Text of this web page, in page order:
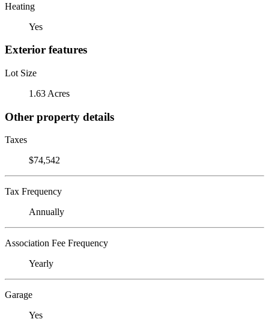
Heating
Yes
Exterior features
Lot Size
1.63 Acres
Other property details
Taxes
$74,542
Tax Frequency
Annually
Association Fee Frequency
Yearly
Garage
Yes